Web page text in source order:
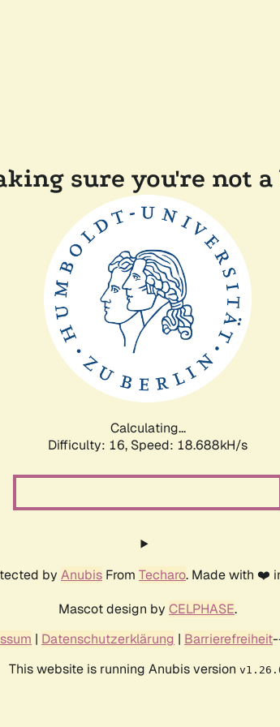
sure you're not a
Calculating...
Difficulty: 16, Speed: 18.688kH/s
by Anubis From Techaro. Made with ❤️
Mascot design by CELPHASE.
| Datenschutzerklärung | Barrierefreiheit
This website is running Anubis version